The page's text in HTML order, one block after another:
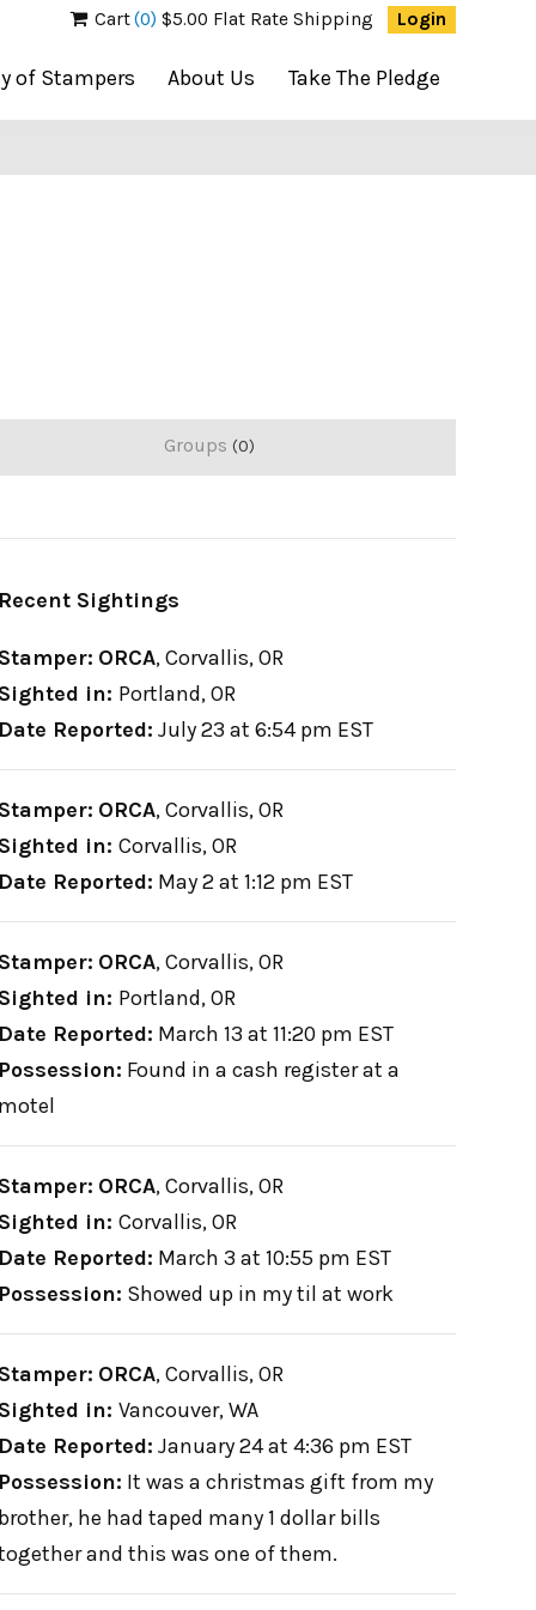
Cart(0) $5.00 Flat Rate Shipping Login
of Stampers About Us Take The Pledge
Groups 0
Sightings
ORCA,Corvallis, OR
in: Portland, OR
Reported: July 23 at 6:54 pm EST
ORCA,Corvallis, OR
in: Corvallis, OR
Reported: May 2 at 1:12 pm EST
ORCA,Corvallis, OR
in: Portland, OR
Reported: March 13 at 11:20 pm EST
Found in a cash register at a
ORCA,Corvallis, OR
in: Corvallis, OR
Reported: March 3 at 10:55 pm EST
Showed up in my til at work
ORCA,Corvallis, OR
in: Vancouver, WA
Reported: January 24 at 4:36 pm EST
It was a christmas gift from my
he had taped many 1 dollar bills
and this was one of them.